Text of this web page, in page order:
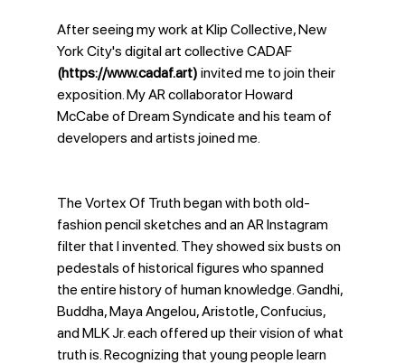
After seeing my work at Klip Collective, New
York City's digital art collective CADAF
(https://www.cadaf.art) invited me to join their
exposition. My AR collaborator Howard
McCabe of Dream Syndicate and his team of
developers and artists joined me.
The Vortex Of Truth began with both old-
fashion pencil sketches and an AR Instagram
filter that I invented. They showed six busts on
pedestals of historical figures who spanned
the entire history of human knowledge. Gandhi,
Buddha, Maya Angelou, Aristotle, Confucius,
and MLK Jr. each offered up their vision of what
truth is. Recognizing that young people learn